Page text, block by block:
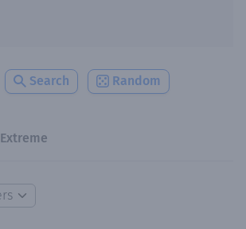
Search Random
Extreme